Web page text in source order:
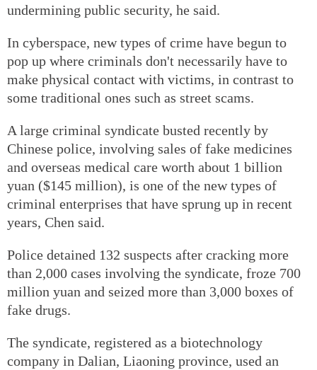
undermining public security, he said.
In cyberspace, new types of crime have begun to
pop up where criminals don't necessarily have to
make physical contact with victims, in contrast to
some traditional ones such as street scams.
A large criminal syndicate busted recently by
Chinese police, involving sales of fake medicines
and overseas medical care worth about 1 billion
yuan ($145 million), is one of the new types of
criminal enterprises that have sprung up in recent
years, Chen said.
Police detained 132 suspects after cracking more
than 2,000 cases involving the syndicate, froze 700
million yuan and seized more than 3,000 boxes of
fake drugs.
The syndicate, registered as a biotechnology
company in Dalian, Liaoning province, used an